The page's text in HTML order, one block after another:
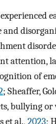
and
attention,
of
; Sheaffer,
bullying
et al., 2023;